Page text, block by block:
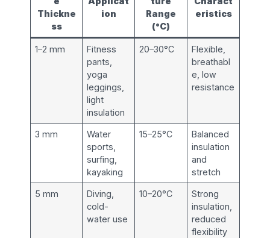
Thickne
ss
ion
Range
(°C)
eristics
1–2 mm
Fitness
pants,
yoga
leggings,
light
insulation
20–30°C
Flexible,
breathabl
e, low
resistance
3 mm
Water
sports,
surfing,
kayaking
15–25°C
Balanced
insulation
and
stretch
5 mm
Diving,
cold-
water use
10–20°C
Strong
insulation,
reduced
flexibility